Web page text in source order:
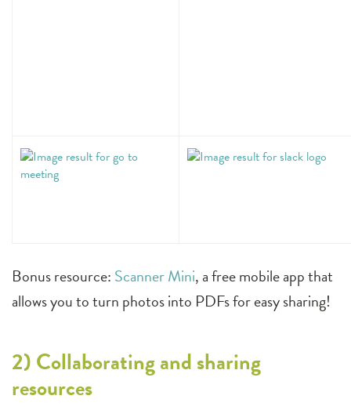
Bonus resource: Scanner Mini, a free mobile app that
allows you to turn photos into PDFs for easy sharing!
2) Collaborating and sharing
resources